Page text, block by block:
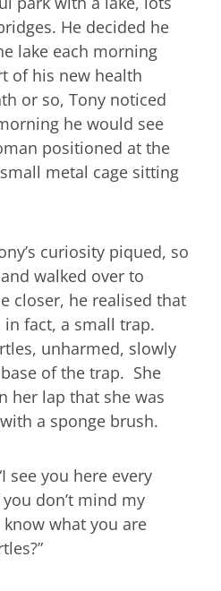
He decided he
lake each morning
of his new health
or so, Tony noticed
he would see
positioned at the
metal cage sitting
curiosity piqued, so
walked over to
closer, he realised that
fact, a small trap.
unharmed, slowly
of the trap. She
her lap that she was
a sponge brush.
see you here every
don’t mind my
know what you are